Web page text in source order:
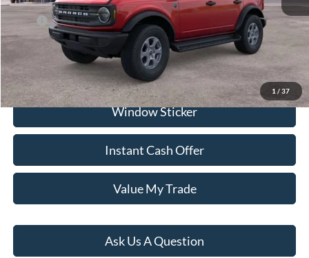
1 / 37
$58,451
Click To Call
Window Sticker
Instant Cash Offer
Value My Trade
Ask Us A Question